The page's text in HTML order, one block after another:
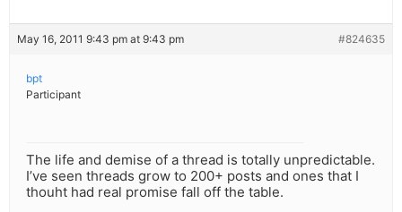
May 16, 2011 9:43 pm at 9:43 pm #824635
bpt
Participant
The life and demise of a thread is totally unpredictable.
I’ve seen threads grow to 200+ posts and ones that I
thouht had real promise fall off the table.